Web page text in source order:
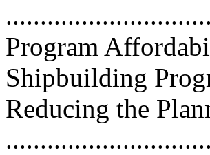
Program
Shipbuilding
Reducing the